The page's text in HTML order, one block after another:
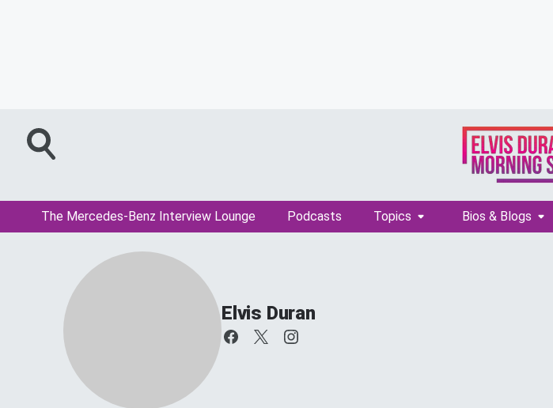
The Mercedes-Benz Interview Lounge Podcasts Topics Bios & Blogs
Elvis Duran